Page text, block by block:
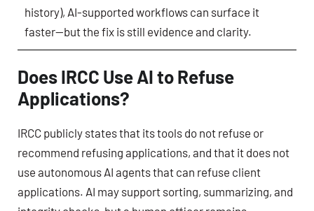
history), AI-supported workflows can surface it
faster—but the fix is still evidence and clarity.
Does IRCC Use AI to Refuse
Applications?
IRCC publicly states that its tools do not refuse or
recommend refusing applications, and that it does not
use autonomous AI agents that can refuse client
applications. AI may support sorting, summarizing, and